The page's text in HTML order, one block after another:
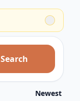
Search
Newest